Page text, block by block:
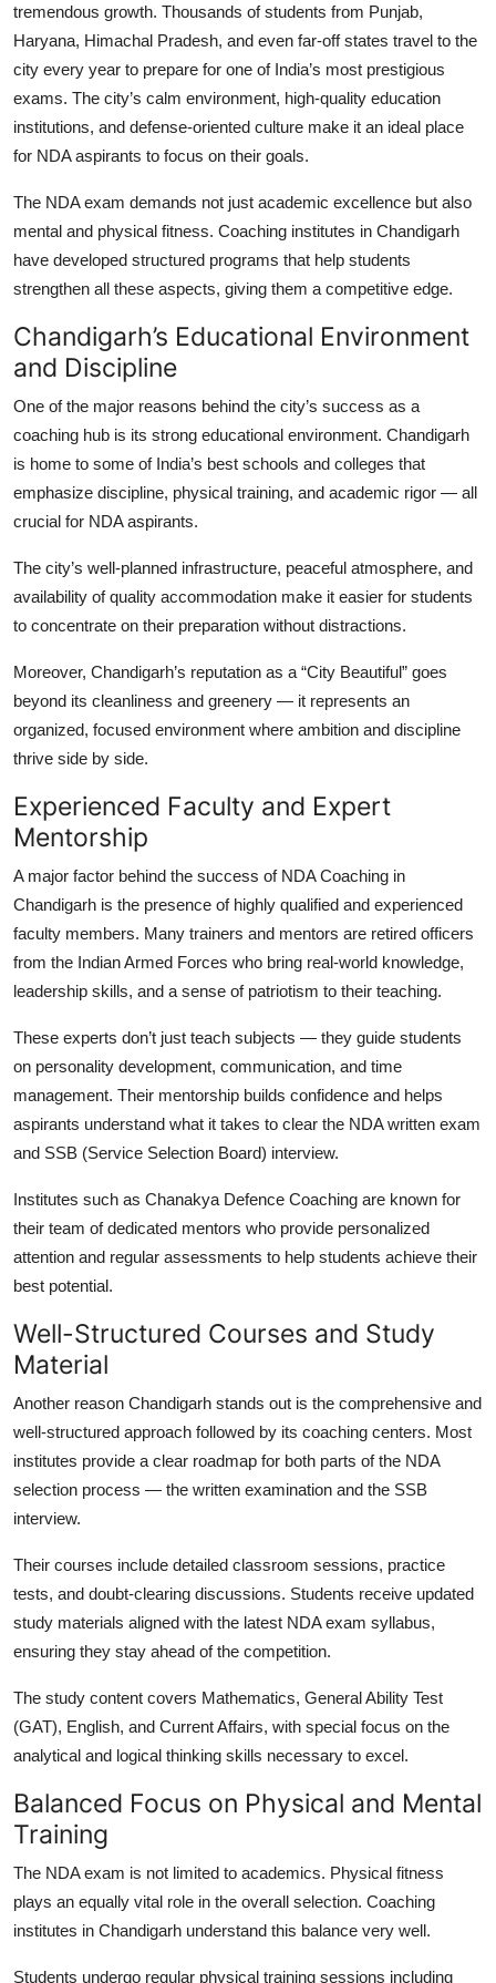
tremendous growth. Thousands of students from Punjab,
Haryana, Himachal Pradesh, and even far-off states travel to the
city every year to prepare for one of India’s most prestigious
exams. The city’s calm environment, high-quality education
institutions, and defense-oriented culture make it an ideal place
for NDA aspirants to focus on their goals.
The NDA exam demands not just academic excellence but also
mental and physical fitness. Coaching institutes in Chandigarh
have developed structured programs that help students
strengthen all these aspects, giving them a competitive edge.
Chandigarh’s Educational Environment
and Discipline
One of the major reasons behind the city’s success as a
coaching hub is its strong educational environment. Chandigarh
is home to some of India’s best schools and colleges that
emphasize discipline, physical training, and academic rigor — all
crucial for NDA aspirants.
The city’s well-planned infrastructure, peaceful atmosphere, and
availability of quality accommodation make it easier for students
to concentrate on their preparation without distractions.
Moreover, Chandigarh’s reputation as a “City Beautiful” goes
beyond its cleanliness and greenery — it represents an
organized, focused environment where ambition and discipline
thrive side by side.
Experienced Faculty and Expert
Mentorship
A major factor behind the success of NDA Coaching in
Chandigarh is the presence of highly qualified and experienced
faculty members. Many trainers and mentors are retired officers
from the Indian Armed Forces who bring real-world knowledge,
leadership skills, and a sense of patriotism to their teaching.
These experts don’t just teach subjects — they guide students
on personality development, communication, and time
management. Their mentorship builds confidence and helps
aspirants understand what it takes to clear the NDA written exam
and SSB (Service Selection Board) interview.
Institutes such as Chanakya Defence Coaching are known for
their team of dedicated mentors who provide personalized
attention and regular assessments to help students achieve their
best potential.
Well-Structured Courses and Study
Material
Another reason Chandigarh stands out is the comprehensive and
well-structured approach followed by its coaching centers. Most
institutes provide a clear roadmap for both parts of the NDA
selection process — the written examination and the SSB
interview.
Their courses include detailed classroom sessions, practice
tests, and doubt-clearing discussions. Students receive updated
study materials aligned with the latest NDA exam syllabus,
ensuring they stay ahead of the competition.
The study content covers Mathematics, General Ability Test
(GAT), English, and Current Affairs, with special focus on the
analytical and logical thinking skills necessary to excel.
Balanced Focus on Physical and Mental
Training
The NDA exam is not limited to academics. Physical fitness
plays an equally vital role in the overall selection. Coaching
institutes in Chandigarh understand this balance very well.
Students undergo regular physical training sessions including